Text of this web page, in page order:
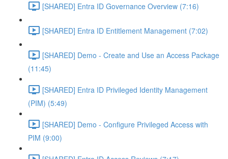
[SHARED] Entra ID Governance Overview (7:16)
[SHARED] Entra ID Entitlement Management (7:02)
[SHARED] Demo - Create and Use an Access Package
(11:45)
[SHARED] Entra ID Privileged Identity Management
(PIM) (5:49)
[SHARED] Demo - Configure Privileged Access with
PIM (9:00)